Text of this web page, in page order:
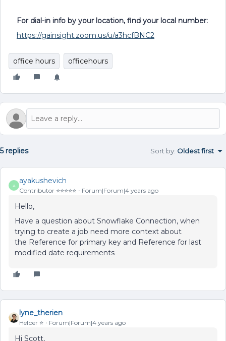
For dial-in info by your location, find your local number:
https://gainsight.zoom.us/u/a3hcfBNC2
office hours officehours
5 replies Sort by: Oldest first
A
ayakushevich
Contributor ⭐️⭐️⭐️⭐️⭐️ Forum|Forum|4 years ago
Hello,
Have a question about Snowflake Connection, when
trying to create a job need more context about
the Reference for primary key and Reference for last
modified date requirements
lyne_therien
Helper ⭐️ Forum|Forum|4 years ago
Hi Scott,